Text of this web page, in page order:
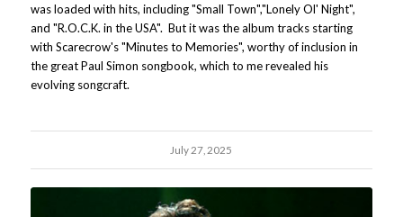
was loaded with hits, including "Small Town","Lonely Ol' Night",
and "R.O.C.K. in the USA". But it was the album tracks starting
with Scarecrow's "Minutes to Memories", worthy of inclusion in
the great Paul Simon songbook, which to me revealed his
evolving songcraft.
July 27, 2025